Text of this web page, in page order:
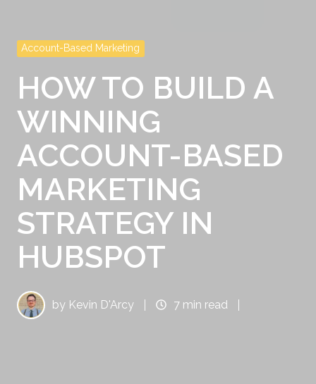
Account-Based Marketing
HOW TO BUILD A
WINNING
ACCOUNT-BASED
MARKETING
STRATEGY IN
HUBSPOT
by Kevin D'Arcy 7 min read